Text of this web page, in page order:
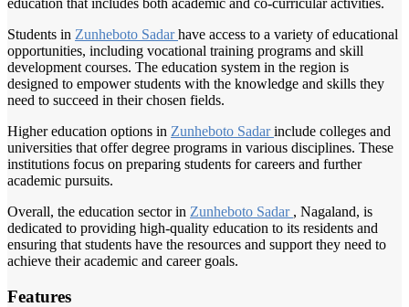
education that includes both academic and co-curricular activities.
Students in Zunheboto Sadarhave access to a variety of educational
opportunities, including vocational training programs and skill
development courses. The education system in the region is
designed to empower students with the knowledge and skills they
need to succeed in their chosen fields.
Higher education options in Zunheboto Sadarinclude colleges and
universities that offer degree programs in various disciplines. These
institutions focus on preparing students for careers and further
academic pursuits.
Overall, the education sector in Zunheboto Sadar , Nagaland, is
dedicated to providing high-quality education to its residents and
ensuring that students have the resources and support they need to
achieve their academic and career goals.
Features